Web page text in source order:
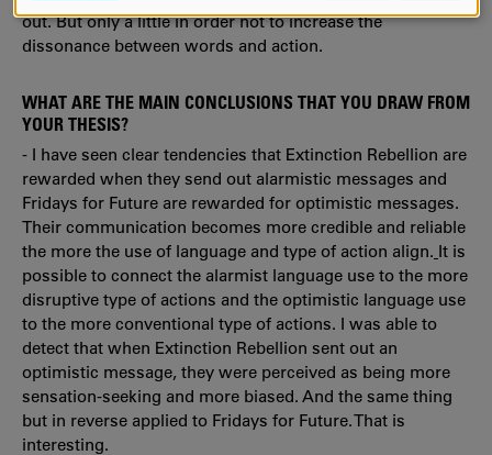
out. But only a little in order not to increase the
dissonance between words and action.
WHAT ARE THE MAIN CONCLUSIONS THAT YOU DRAW FROM
YOUR THESIS?
- I have seen clear tendencies that Extinction Rebellion are
rewarded when they send out alarmistic messages and
Fridays for Future are rewarded for optimistic messages.
Their communication becomes more credible and reliable
the more the use of language and type of action align. It is
possible to connect the alarmist language use to the more
disruptive type of actions and the optimistic language use
to the more conventional type of actions. I was able to
detect that when Extinction Rebellion sent out an
optimistic message, they were perceived as being more
sensation-seeking and more biased. And the same thing
but in reverse applied to Fridays for Future. That is
interesting.
AND
COOKIES